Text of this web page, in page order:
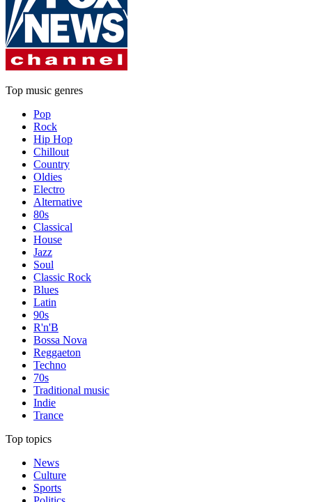
Top music genres
Pop
Rock
Hip Hop
Chillout
Country
Oldies
Electro
Alternative
80s
Classical
House
Jazz
Soul
Classic Rock
Blues
Latin
90s
R'n'B
Bossa Nova
Reggaeton
Techno
70s
Traditional music
Indie
Trance
Top topics
News
Culture
Sports